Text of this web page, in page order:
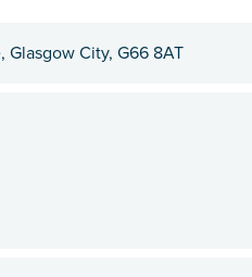
Glasgow City, G66 8AT